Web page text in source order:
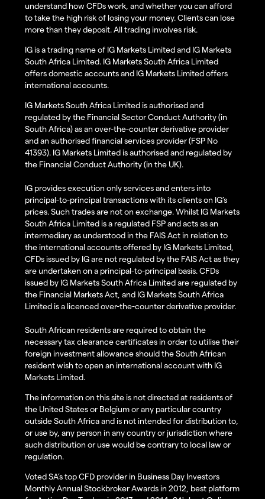
understand how CFDs work, and whether you can afford
to take the high risk of losing your money. Clients can lose
more than they deposit. All trading involves risk.
IG is a trading name of IG Markets Limited and IG Markets
South Africa Limited. IG Markets South Africa Limited
offers domestic accounts and IG Markets Limited offers
international accounts.
IG Markets South Africa Limited is authorised and
regulated by the Financial Sector Conduct Authority (in
South Africa) as an over-the-counter derivative provider
and an authorised financial services provider (FSP No
41393). IG Markets Limited is authorised and regulated by
the Financial Conduct Authority (in the UK).
IG provides execution only services and enters into
principal-to-principal transactions with its clients on IG’s
prices. Such trades are not on exchange. Whilst IG Markets
South Africa Limited is a regulated FSP and acts as an
intermediary as understood in the FAIS Act in relation to
the international accounts offered by IG Markets Limited,
CFDs issued by IG are not regulated by the FAIS Act as they
are undertaken on a principal-to-principal basis. CFDs
issued by IG Markets South Africa Limited are regulated by
the Financial Markets Act, and IG Markets South Africa
Limited is a licenced over-the-counter derivative provider.
South African residents are required to obtain the
necessary tax clearance certificates in order to utilise their
foreign investment allowance should the South African
resident wish to open an international account with IG
Markets Limited.
The information on this site is not directed at residents of
the United States or Belgium or any particular country
outside South Africa and is not intended for distribution to,
or use by, any person in any country or jurisdiction where
such distribution or use would be contrary to local law or
regulation.
Voted SA’s top CFD provider in Business Day Investors
Monthly Annual Stockbroker Awards in 2012, best platform